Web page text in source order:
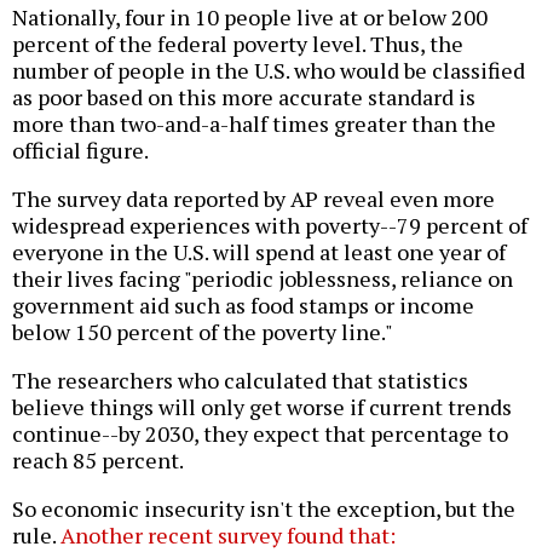
Nationally, four in 10 people live at or below 200
percent of the federal poverty level. Thus, the
number of people in the U.S. who would be classified
as poor based on this more accurate standard is
more than two-and-a-half times greater than the
official figure.
The survey data reported by AP reveal even more
widespread experiences with poverty--79 percent of
everyone in the U.S. will spend at least one year of
their lives facing "periodic joblessness, reliance on
government aid such as food stamps or income
below 150 percent of the poverty line."
The researchers who calculated that statistics
believe things will only get worse if current trends
continue--by 2030, they expect that percentage to
reach 85 percent.
So economic insecurity isn't the exception, but the
rule.Another recent survey found that: